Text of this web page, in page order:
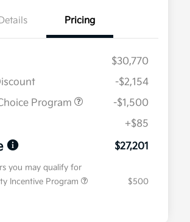
Pricing
$30,770
-$2,154
Program
-$1,500
+$85
$27,201
you may qualify for
Incentive Program
$500